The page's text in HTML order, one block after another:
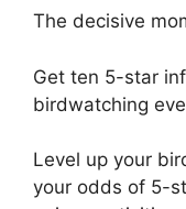
The decisive
Get ten 5-star
birdwatching
Level up your
your odds of 5-